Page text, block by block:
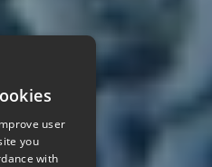
user
you
with